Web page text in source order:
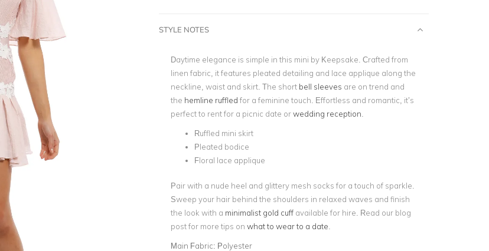
STYLE NOTES
Daytime elegance is simple in this mini by Keepsake. Crafted from
linen fabric, it features pleated detailing and lace applique along the
neckline, waist and skirt. The short bell sleeves are on trend and
the hemline ruffled for a feminine touch. Effortless and romantic, it’s
perfect to rent for a picnic date orwedding reception
Ruffled mini skirt
Pleated bodice
Floral lace applique
Pair with a nude heel and glittery mesh socks for a touch of sparkle.
Sweep your hair behind the shoulders in relaxed waves and finish
the look with a minimalist gold cuffavailable for hire. Read our blog
post for more tips on what to wear to a date
Main Fabric: Polyester